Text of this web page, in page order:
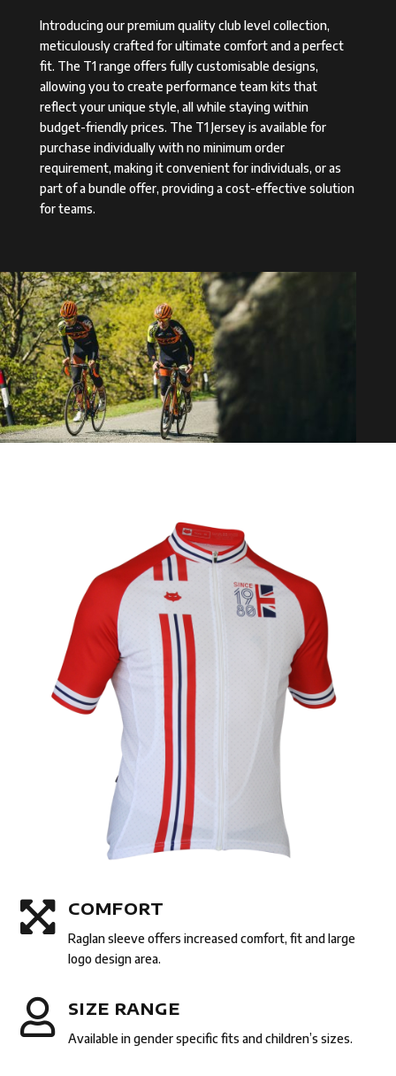
Introducing our premium quality club level collection,
meticulously crafted for ultimate comfort and a perfect
fit. The T1 range offers fully customisable designs,
allowing you to create performance team kits that
reflect your unique style, all while staying within
budget-friendly prices. The T1 Jersey is available for
purchase individually with no minimum order
requirement, making it convenient for individuals, or as
part of a bundle offer, providing a cost-effective solution
for teams.
 COMFORT
Raglan sleeve offers increased comfort, fit and large
logo design area.
 SIZE RANGE
Available in gender specific fits and children’s sizes.